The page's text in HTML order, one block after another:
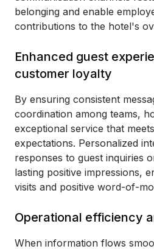
belonging and enable
contributions to the hotel's
Enhanced guest
customer loyalty
By ensuring consistent
coordination among teams,
exceptional service that
expectations. Personalized
responses to guest inquiries
lasting positive impressions,
visits and positive word-of-
Operational efficiency
When information flows